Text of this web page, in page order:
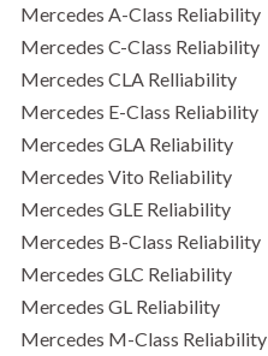
Mercedes A-Class Reliability
Mercedes C-Class Reliability
Mercedes CLA Relliability
Mercedes E-Class Reliability
Mercedes GLA Reliability
Mercedes Vito Reliability
Mercedes GLE Reliability
Mercedes B-Class Reliability
Mercedes GLC Reliability
Mercedes GL Reliability
Mercedes M-Class Reliability